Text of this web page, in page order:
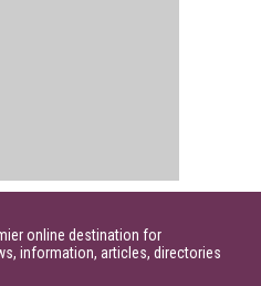
online destination for
information, articles, directories